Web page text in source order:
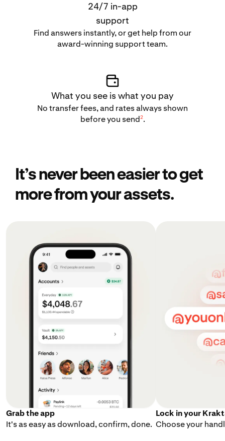
24/7 in-app
support
Find answers instantly, or get help from our
award-winning support team.
What you see is what you pay
No transfer fees, and rates always shown
before you send2.
It’s never been easier to get
more from your assets.
Grab the app
It's as easy as download, confirm, done.
Lock in your
Choose your